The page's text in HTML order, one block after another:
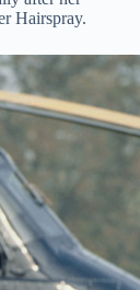
Hairspray.